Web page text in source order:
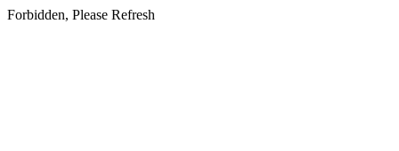
Forbidden, Please Refresh